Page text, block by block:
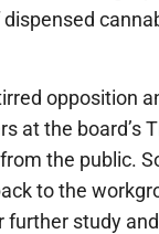
opposition
at the board’s
the public.
to the
further study